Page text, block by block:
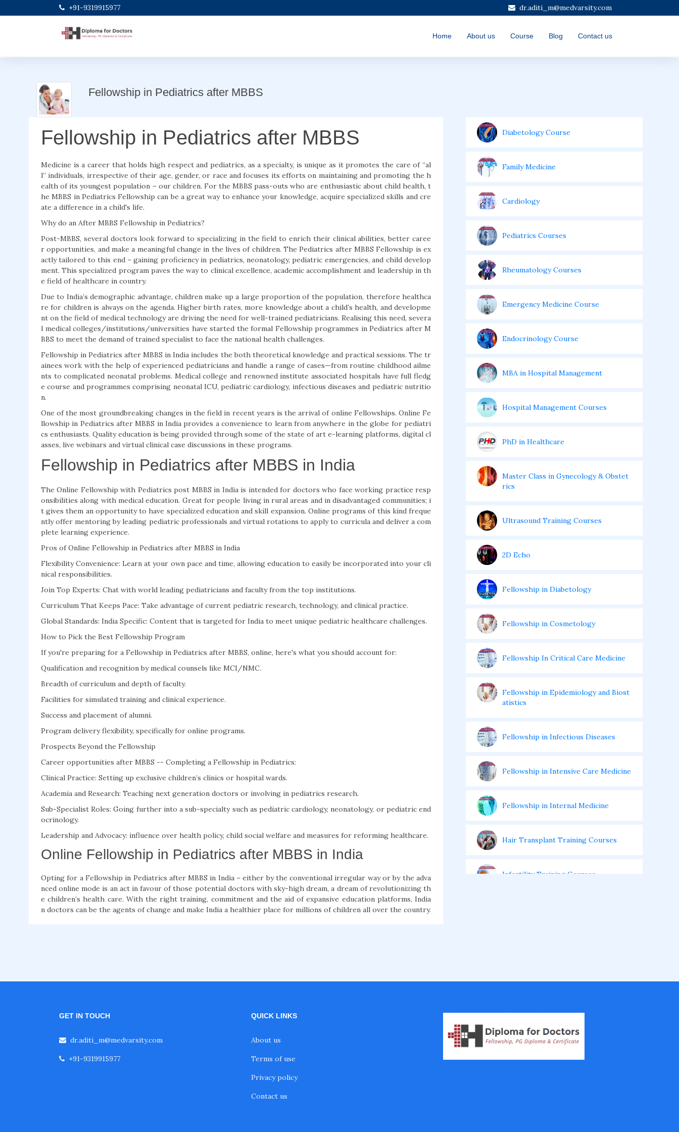
+91-9319915977 dr.aditi_m@medvarsity.com
Home About us Course Blog Contact us
Fellowship in Pediatrics after MBBS
Fellowship in Pediatrics after MBBS
Medicine is a career that holds high respect and pediatrics, as a specialty, is unique as it promotes the care of “al
l” individuals, irrespective of their age, gender, or race and focuses its efforts on maintaining and promoting the h
ealth of its youngest population – our children. For the MBBS pass-outs who are enthusiastic about child health, t
he MBBS in Pediatrics Fellowship can be a great way to enhance your knowledge, acquire specialized skills and cre
ate a difference in a child's life.
Why do an After MBBS Fellowship in Pediatrics?
Post-MBBS, several doctors look forward to specializing in the field to enrich their clinical abilities, better caree
r opportunities, and make a meaningful change in the lives of children. The Pediatrics after MBBS Fellowship is ex
actly tailored to this end – gaining proficiency in pediatrics, neonatology, pediatric emergencies, and child develop
ment. This specialized program paves the way to clinical excellence, academic accomplishment and leadership in th
e field of healthcare in country.
Due to India’s demographic advantage, children make up a large proportion of the population, therefore healthca
re for children is always on the agenda. Higher birth rates, more knowledge about a child’s health, and developme
nt on the field of medical technology are driving the need for well-trained pediatricians. Realising this need, severa
l medical colleges/institutions/universities have started the formal Fellowship programmes in Pediatrics after M
BBS to meet the demand of trained specialist to face the national health challenges.
Fellowship in Pediatrics after MBBS in India includes the both theoretical knowledge and practical sessions. The tr
ainees work with the help of experienced pediatricians and handle a range of cases—from routine childhood ailme
nts to complicated neonatal problems. Medical college and renowned institute associated hospitals have full fledg
e course and programmes comprising neonatal ICU, pediatric cardiology, infectious diseases and pediatric nutritio
n.
One of the most groundbreaking changes in the field in recent years is the arrival of online Fellowships. Online Fe
llowship in Pediatrics after MBBS in India provides a convenience to learn from anywhere in the globe for pediatri
cs enthusiasts. Quality education is being provided through some of the state of art e-learning platforms, digital cl
asses, live webinars and virtual clinical case discussions in these programs.
Fellowship in Pediatrics after MBBS in India
The Online Fellowship with Pediatrics post MBBS in India is intended for doctors who face working practice resp
onsibilities along with medical education. Great for people living in rural areas and in disadvantaged communities; i
t gives them an opportunity to have specialized education and skill expansion. Online programs of this kind freque
ntly offer mentoring by leading pediatric professionals and virtual rotations to apply to curricula and deliver a com
plete learning experience.
Pros of Online Fellowship in Pediatrics after MBBS in India
Flexibility Convenience: Learn at your own pace and time, allowing education to easily be incorporated into your cli
nical responsibilities.
Join Top Experts: Chat with world leading pediatricians and faculty from the top institutions.
Curriculum That Keeps Pace: Take advantage of current pediatric research, technology, and clinical practice.
Global Standards: India Specific: Content that is targeted for India to meet unique pediatric healthcare challenges.
How to Pick the Best Fellowship Program
If you're preparing for a Fellowship in Pediatrics after MBBS, online, here's what you should account for:
Qualification and recognition by medical counsels like MCI/NMC.
Breadth of curriculum and depth of faculty.
Facilities for simulated training and clinical experience.
Success and placement of alumni.
Program delivery flexibility, specifically for online programs.
Prospects Beyond the Fellowship
Career opportunities after MBBS -- Completing a Fellowship in Pediatrics:
Clinical Practice: Setting up exclusive children’s clinics or hospital wards.
Academia and Research: Teaching next generation doctors or involving in pediatrics research.
Sub-Specialist Roles: Going further into a sub-specialty such as pediatric cardiology, neonatology, or pediatric end
ocrinology.
Leadership and Advocacy: influence over health policy, child social welfare and measures for reforming healthcare.
Online Fellowship in Pediatrics after MBBS in India
Opting for a Fellowship in Pediatrics after MBBS in India – either by the conventional irregular way or by the adva
nced online mode is an act in favour of those potential doctors with sky-high dream, a dream of revolutionizing th
e children’s health care. With the right training, commitment and the aid of expansive education platforms, India
n doctors can be the agents of change and make India a healthier place for millions of children all over the country.
Diabetology Course
Family Medicine
Cardiology
Pediatrics Courses
Rheumatology Courses
Emergency Medicine Course
Endocrinology Course
MBA in Hospital Management
Hospital Management Courses
PhD in Healthcare
Master Class in Gynecology & Obstet
rics
Ultrasound Training Courses
2D Echo
Fellowship in Diabetology
Fellowship in Cosmetology
Fellowship In Critical Care Medicine
Fellowship in Epidemiology and Biost
atistics
Fellowship in Infectious Diseases
Fellowship in Intensive Care Medicine
Fellowship in Internal Medicine
Hair Transplant Training Courses
Infertility Training Courses
Pulmonology Courses
Oncology Courses
GET IN TOUCH
dr.aditi_m@medvarsity.com
+91-9319915977
QUICK LINKS
About us
Terms of use
Privacy policy
Contact us